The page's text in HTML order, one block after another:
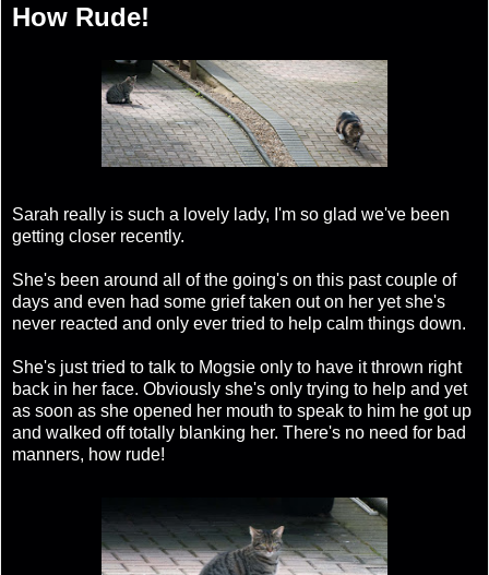
How Rude!
Sarah really is such a lovely lady, I'm so glad we've been
getting closer recently.
She's been around all of the going's on this past couple of
days and even had some grief taken out on her yet she's
never reacted and only ever tried to help calm things down.
She's just tried to talk to Mogsie only to have it thrown right
back in her face. Obviously she's only trying to help and yet
as soon as she opened her mouth to speak to him he got up
and walked off totally blanking her. There's no need for bad
manners, how rude!